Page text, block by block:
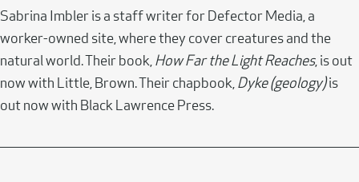
Sabrina Imbler is a staff writer for Defector Media, a
worker-owned site, where they cover creatures and the
natural world. Their book, How Far the Light Reaches, is out
now with Little, Brown. Their chapbook, Dyke (geology)is
out now with Black Lawrence Press.